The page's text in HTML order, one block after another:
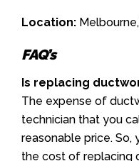
Location:
FAQ’s
Is replacing
The expense of
technician that you
reasonable price. So,
the cost of replacing